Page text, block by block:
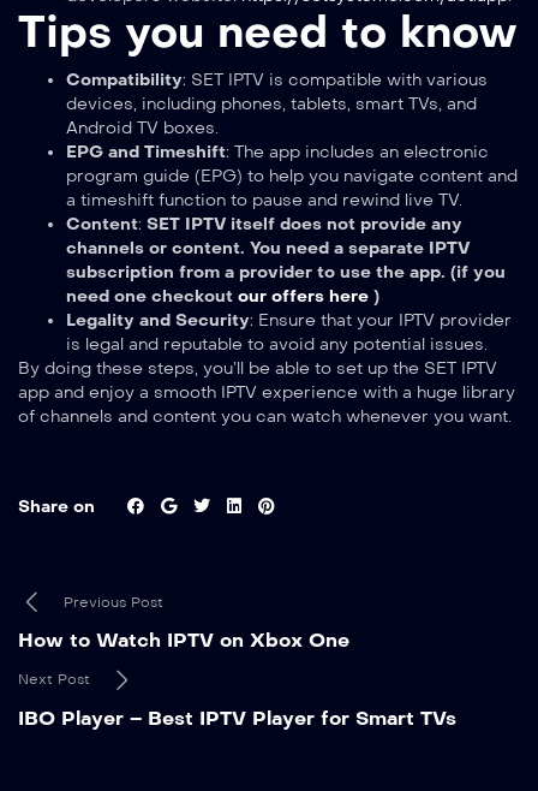
Tips you need to know
Compatibility: SET IPTV is compatible with various
devices, including phones, tablets, smart TVs, and
Android TV boxes.
EPG and Timeshift: The app includes an electronic
program guide (EPG) to help you navigate content and
a timeshift function to pause and rewind live TV.
Content: SET IPTV itself does not provide any
channels or content. You need a separate IPTV
subscription from a provider to use the app. (if you
need one checkout our offers here )
Legality and Security: Ensure that your IPTV provider
is legal and reputable to avoid any potential issues.
By doing these steps, you’ll be able to set up the SET IPTV
app and enjoy a smooth IPTV experience with a huge library
of channels and content you can watch whenever you want.
Share on
Previous Post
How to Watch IPTV on Xbox One
Next Post
IBO Player – Best IPTV Player for Smart TVs